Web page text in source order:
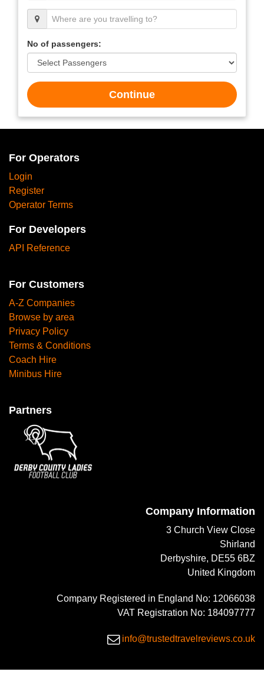
No of passengers:
Continue
For Operators
Login
Register
Operator Terms
For Developers
API Reference
For Customers
A-Z Companies
Browse by area
Privacy Policy
Terms & Conditions
Coach Hire
Minibus Hire
Partners
Company Information
3 Church View Close
Shirland
Derbyshire, DE55 6BZ
United Kingdom
Company Registered in England No: 12066038
VAT Registration No: 184097777
info@trustedtravelreviews.co.uk